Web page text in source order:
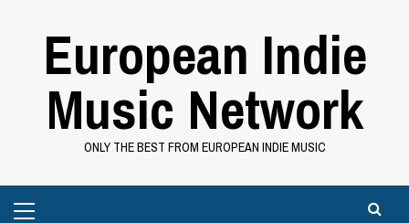
European Indie
Music Network
ONLY THE BEST FROM EUROPEAN INDIE MUSIC
Menu